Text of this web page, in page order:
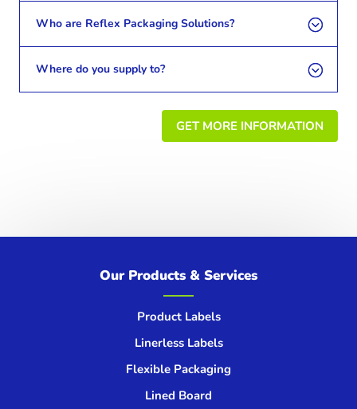
Who are Reflex Packaging Solutions?
Where do you supply to?
GET MORE INFORMATION
GET IN TOUCH
Our Products & Services
Product Labels
Linerless Labels
Flexible Packaging
Lined Board